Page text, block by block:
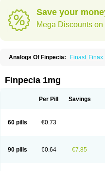
Save your
Mega Discounts
Analogs Of Finpecia: Finast Finax
Finpecia 1mg
Per Pill Savings
60 pills €0.73
90 pills €0.64 €7.85